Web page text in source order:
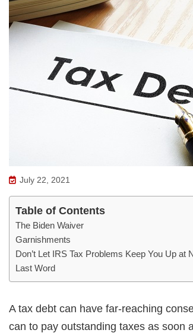
July 22, 2021
Table of Contents
The Biden Waiver
Garnishments
Don’t Let IRS Tax Problems Keep You Up at
Last Word
A tax debt can have far-reaching
can to pay outstanding taxes as soon